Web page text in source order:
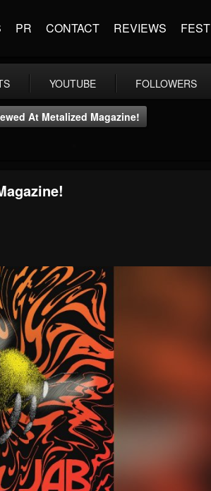
PR CONTACT REVIEWS FEST
YOUTUBE FOLLOWERS
At Metalized Magazine!